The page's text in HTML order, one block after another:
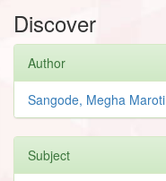
Discover
Author
Sangode, Megha Maroti
Subject